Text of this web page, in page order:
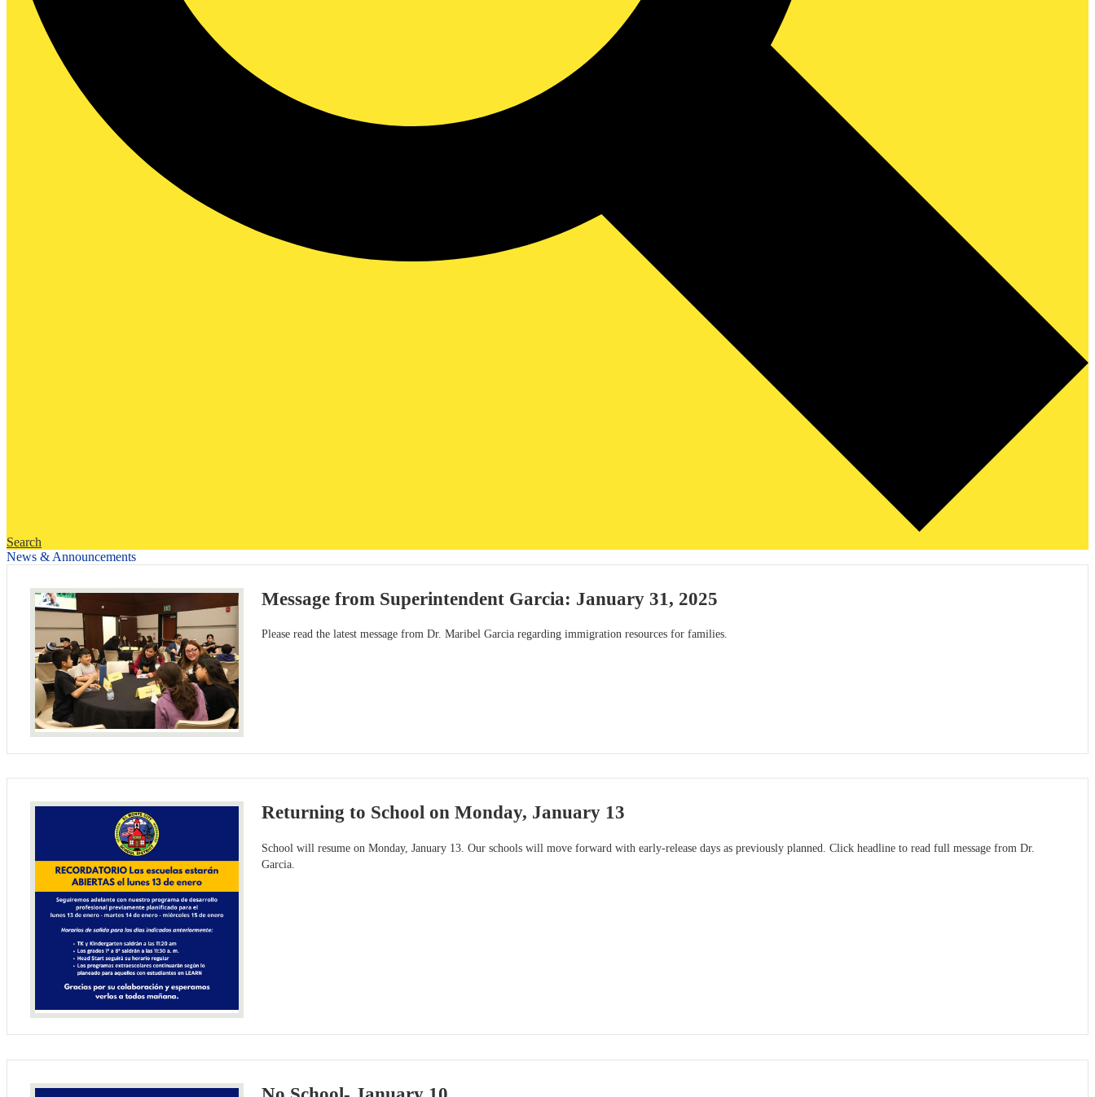
Search
News & Announcements
Message from Superintendent Garcia: January 31, 2025
Please read the latest message from Dr. Maribel Garcia regarding immigration resources for families.
Returning to School on Monday, January 13
School will resume on Monday, January 13. Our schools will move forward with early-release days as previously planned. Click headline to read full message from Dr.
Garcia.